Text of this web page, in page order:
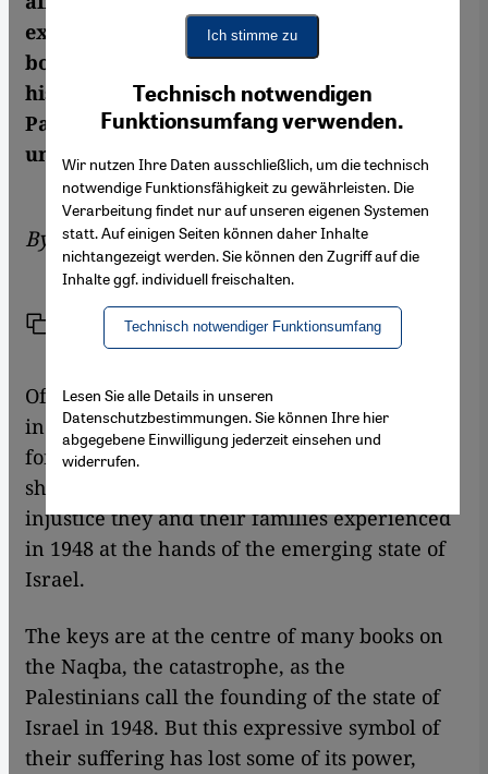
expulsion it went through in 1948. In her
book on the Nakba she links the broader
history with the life stories of individual
Palestinians – both prominent and
unknown. By Moritz Behrendt
By Moritz Behrendt
Share Print
Of course, this book about the Naqba has to
include the keys – the big rusty keys to their
former homes which exiled Palestinians still
show, almost as a reflex, as a symbol for the
injustice they and their families experienced
in 1948 at the hands of the emerging state of
Israel.
The keys are at the centre of many books on
the Naqba, the catastrophe, as the
Palestinians call the founding of the state of
Israel in 1948. But this expressive symbol of
their suffering has lost some of its power,
Technisch notwendigen
Funktionsumfang verwenden.
Wir nutzen Ihre Daten ausschließlich, um die technisch
notwendige Funktionsfähigkeit zu gewährleisten. Die
Verarbeitung findet nur auf unseren eigenen Systemen
statt. Auf einigen Seiten können daher Inhalte
nichtangezeigt werden. Sie können den Zugriff auf die
Inhalte ggf. individuell freischalten.
Technisch notwendiger Funktionsumfang
Google Maps Embed
Ich stimme zu
Lesen Sie alle Details in unseren
Datenschutzbestimmungen. Sie können Ihre hier
abgegebene Einwilligung jederzeit einsehen und
widerrufen.